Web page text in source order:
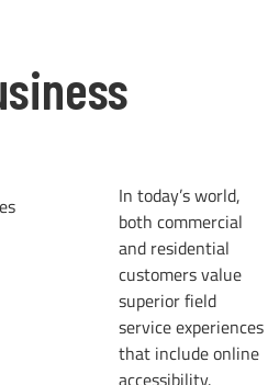
In today’s world,
both commercial
and residential
customers value
superior field
service experiences
that include online
accessibility.